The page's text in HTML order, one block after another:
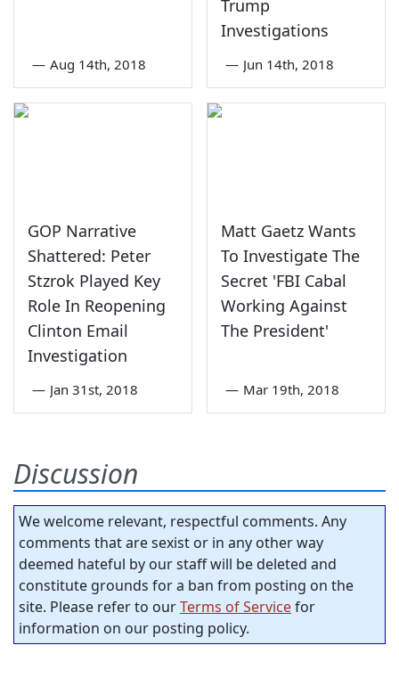
— Aug 14th, 2018
Trump
Investigations
— Jun 14th, 2018
GOP Narrative
Shattered: Peter
Stzrok Played Key
Role In Reopening
Clinton Email
Investigation
— Jan 31st, 2018
Matt Gaetz Wants
To Investigate The
Secret 'FBI Cabal
Working Against
The President'
— Mar 19th, 2018
Discussion
We welcome relevant, respectful comments. Any
comments that are sexist or in any other way
deemed hateful by our staff will be deleted and
constitute grounds for a ban from posting on the
site. Please refer to ourTerms of Servicefor
information on our posting policy.